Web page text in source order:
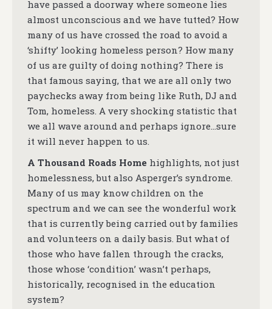
have passed a doorway where someone lies
almost unconscious and we have tutted? How
many of us have crossed the road to avoid a
‘shifty’ looking homeless person? How many
of us are guilty of doing nothing? There is
that famous saying, that we are all only two
paychecks away from being like Ruth, DJ and
Tom, homeless. A very shocking statistic that
we all wave around and perhaps ignore…sure
it will never happen to us.
A Thousand Roads Home highlights, not just
homelessness, but also Asperger’s syndrome.
Many of us may know children on the
spectrum and we can see the wonderful work
that is currently being carried out by families
and volunteers on a daily basis. But what of
those who have fallen through the cracks,
those whose ‘condition’ wasn’t perhaps,
historically, recognised in the education
system?